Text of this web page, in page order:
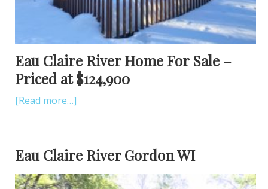
Eau Claire River Home For Sale –
Priced at $124,900
[Read more…]
Eau Claire River Gordon WI